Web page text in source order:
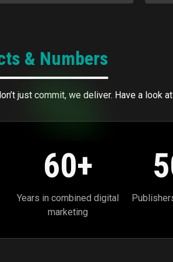
& Numbers
just commit, we deliver. Have a
60+
Years in combined digital
marketing